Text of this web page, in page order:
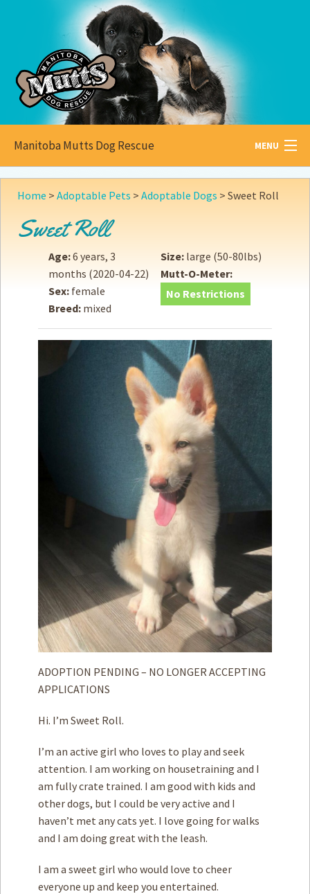
Manitoba Mutts Dog Rescue MENU
All aboutMutts
Adopt
Donate
How toHelp
Become a
Terms of Service
Home > Adoptable Pets > Adoptable Dogs > Sweet Roll
Sweet Roll
Age:6 years, 3
months (2020-04-22)
Sex: female
Breed: mixed
Size: large (50-80lbs)
Mutt-O-Meter:
No Restrictions
ADOPTION PENDING – NO LONGER ACCEPTING
APPLICATIONS
Hi. I’m Sweet Roll.
I’m an active girl who loves to play and seek
attention. I am working on housetraining and I
am fully crate trained. I am good with kids and
other dogs, but I could be very active and I
haven’t met any cats yet. I love going for walks
and I am doing great with the leash.
I am a sweet girl who would love to cheer
everyone up and keep you entertained.